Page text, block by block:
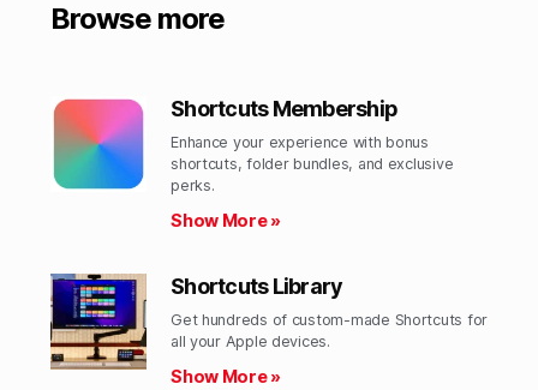
Browse more
Shortcuts Membership
Enhance your experience with bonus
shortcuts, folder bundles, and exclusive
perks.​
Show More »
Shortcuts Library
Get hundreds of custom-made Shortcuts for
all your Apple devices.
Show More »